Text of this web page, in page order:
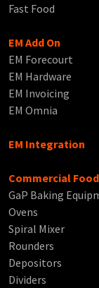
Fast Food
EM Add On
EM Forecourt
EM Hardware
EM Invoicing
EM Omnia
EM Integration
Commercial
GaP Baking
Ovens
Spiral Mixer
Rounders
Depositors
Dividers